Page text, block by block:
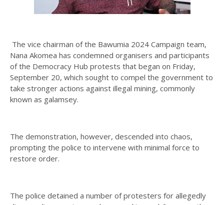
The vice chairman of the Bawumia 2024 Campaign team,
Nana Akomea has condemned organisers and participants
of the Democracy Hub protests that began on Friday,
September 20, which sought to compel the government to
take stronger actions against illegal mining, commonly
known as galamsey.
The demonstration, however, descended into chaos,
prompting the police to intervene with minimal force to
restore order.
The police detained a number of protesters for allegedly